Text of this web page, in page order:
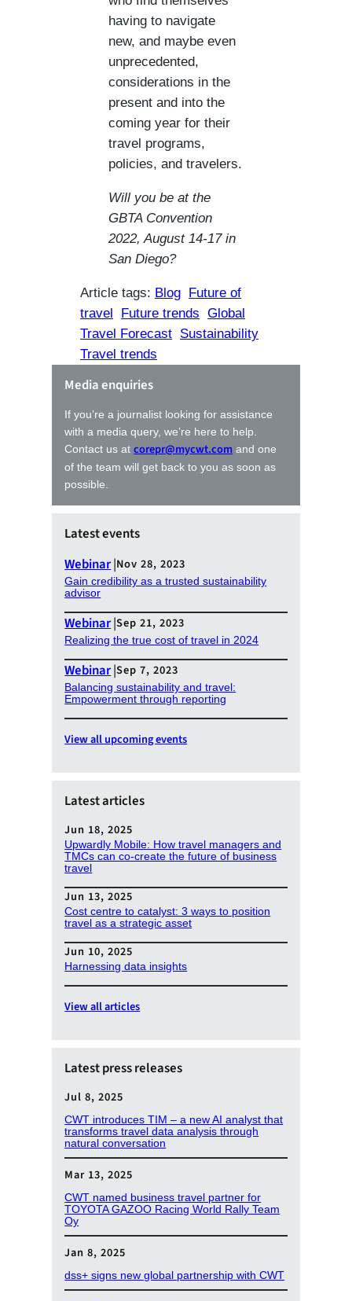
having to navigate
new, and maybe even
unprecedented,
considerations in the
present and into the
coming year for their
travel programs,
policies, and travelers.
Will you be at the
GBTA Convention
2022, August 14-17 in
San Diego?
Article tags: Blog Future of
travel
Future trends Global
Travel Forecast Sustainability
Travel trends
Media enquiries
If you’re a journalist looking for assistance
with a media query, we’re here to help.
Contact us atcorepr@mycwt.com and one
of the team will get back to you as soon as
possible.
Latest events
Webinar|Nov 28, 2023
Gain credibility as a trusted sustainability
advisor
Webinar|Sep 21, 2023
Realizing the true cost of travel in 2024
Webinar|Sep 7, 2023
Balancing sustainability and travel:
Empowerment through reporting
View all upcoming events
Latest articles
Jun 18, 2025
Upwardly Mobile: How travel managers and
TMCs can co-create the future of business
travel
Jun 13, 2025
Cost centre to catalyst: 3 ways to position
travel as a strategic asset
Jun 10, 2025
Harnessing data insights
View all articles
Latest press releases
Jul 8, 2025
CWT introduces TIM – a new AI analyst that
transforms travel data analysis through
natural conversation
Mar 13, 2025
CWT named business travel partner for
TOYOTA GAZOO Racing World Rally Team
Oy
Jan 8, 2025
dss+ signs new global partnership with CWT